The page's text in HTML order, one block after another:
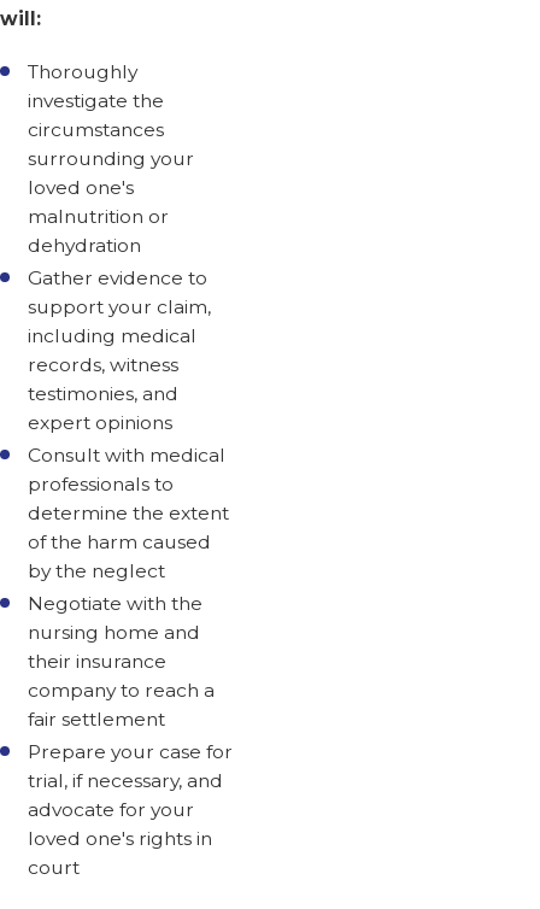
will:
Thoroughly
investigate the
circumstances
surrounding your
loved one's
malnutrition or
dehydration
Gather evidence to
support your claim,
including medical
records, witness
testimonies, and
expert opinions
Consult with medical
professionals to
determine the extent
of the harm caused
by the neglect
Negotiate with the
nursing home and
their insurance
company to reach a
fair settlement
Prepare your case for
trial, if necessary, and
advocate for your
loved one's rights in
court